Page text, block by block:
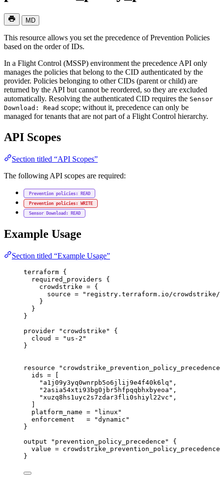
MD
This resource allows you set the precedence of Prevention Policies
based on the order of IDs.
In a Flight Control (MSSP) environment the precedence API only
manages the policies that belong to the CID authenticated by the
provider. Policies belonging to other CIDs (parent or child) are
returned by the API but cannot be reordered, so they are excluded
automatically. Resolving the authenticated CID requires the Sensor
Download: Read scope; without it, precedence can only be
managed for tenants that are not part of a Flight Control hierarchy.
API Scopes
Section titled “API Scopes”
The following API scopes are required:
Prevention policies: READ
Prevention policies: WRITE
Sensor Download: READ
Example Usage
Section titled “Example Usage”
terraform {
required_providers {
crowdstrike = {
source =
"registry.terraform.io/crowdstrike/
}
}
}
provider
"crowdstrike"
{
cloud
=
"us-2"
}
resource
ids =
"a1j09y3yq0wnrpb5o6jlij9e4f40k6lq" ,
"2asia54xti93bg0jbr5hfpqqbhxbyeoa" ,
"xuzq8hs1uyc2s7zdar3fli0shiyl22vc" ,
platform_name =
"linux"
enforcement
=
"dynamic"
}
output
"prevention_policy_precedence"
{
value = crowdstrike_prevention_policy_precedence
}